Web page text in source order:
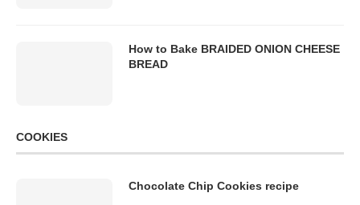
How to Bake BRAIDED ONION CHEESE
BREAD
COOKIES
Chocolate Chip Cookies recipe